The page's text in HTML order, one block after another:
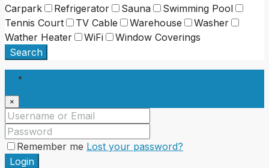
Carpark
Refrigerator Sauna
Swimming Pool
Tennis Court
TV Cable Warehouse
Washer
Wather Heater
WiFi
Window Coverings
Search
×
Remember me Lost your password?
Login